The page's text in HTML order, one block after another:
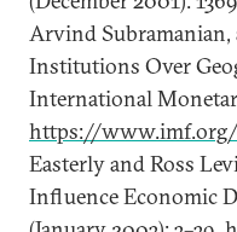
Arvind Subramanian,
Institutions Over
International
https://
Easterly and Ross
Influence Economic